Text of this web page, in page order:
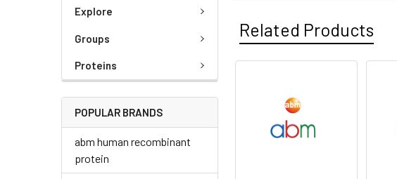
Explore
Groups
Proteins
POPULAR BRANDS
abm human recombinant
protein
Related Products